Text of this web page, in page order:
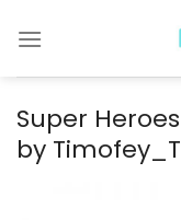
Super
by